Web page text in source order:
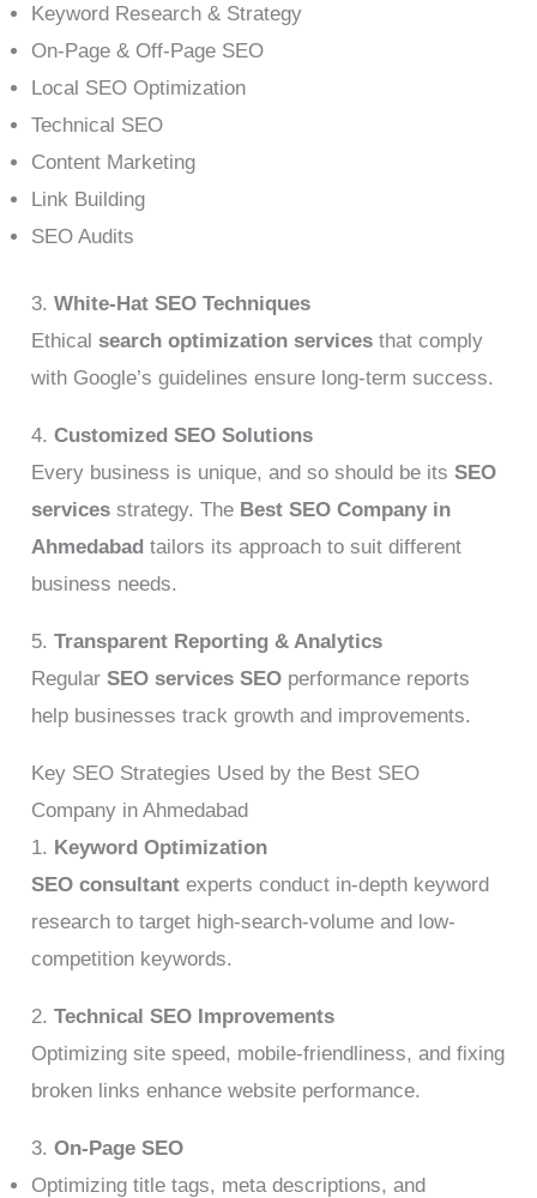
Keyword Research & Strategy
On-Page & Off-Page SEO
Local SEO Optimization
Technical SEO
Content Marketing
Link Building
SEO Audits
3.White-Hat SEO Techniques
Ethicalsearch optimization services that comply
with Google’s guidelines ensure long-term success.
4.Customized SEO Solutions
Every business is unique, and so should be itsSEO
services strategy. The Best SEO Company in
Ahmedabad tailors its approach to suit different
business needs.
5.Transparent Reporting & Analytics
RegularSEO services SEO performance reports
help businesses track growth and improvements.
Key SEO Strategies Used by the Best SEO
Company in Ahmedabad
1. Keyword Optimization
SEO consultant experts conduct in-depth keyword
research to target high-search-volume and low-
competition keywords.
2.Technical SEO Improvements
Optimizing site speed, mobile-friendliness, and fixing
broken links enhance website performance.
3.On-Page SEO
Optimizing title tags, meta descriptions, and